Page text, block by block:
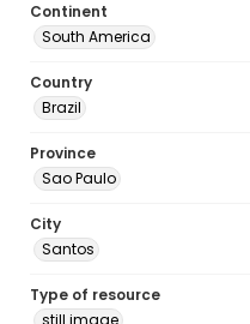
Continent
South America
Country
Brazil
Province
Sao Paulo
City
Santos
Type of resource
still image